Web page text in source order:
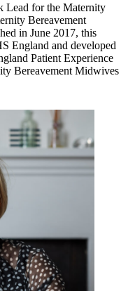
Lead for the Maternity
Bereavement
in June 2017, this
England and developed
Patient Experience
Bereavement Midwives